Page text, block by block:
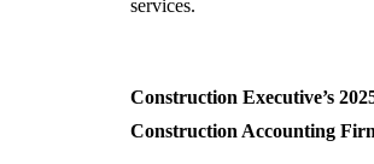
services.
Construction Executive’s
Construction Accounting